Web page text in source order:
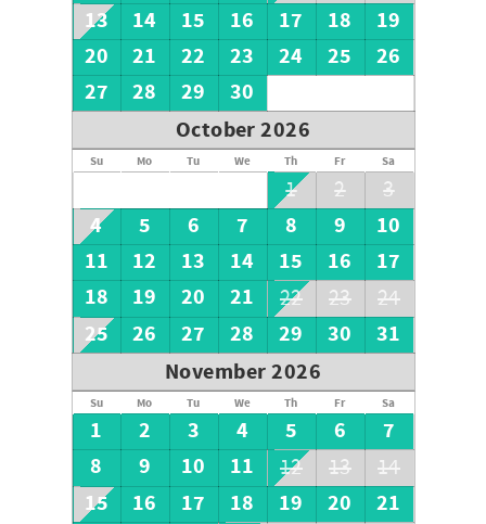
13 14 15 16 17 18
19
20
21 22 23 24 25
26
27
28 29
30
October 2026
Su Mo Tu We Th Fr Sa
1 2 3
4 5 6 7 8 9
10
11
12 13 14 15 16
17
18
19 20 21 22 23 24
25 26 27 28 29 30
31
November 2026
Su Mo Tu We Th Fr Sa
1 2 3 4 5 6
7
8
9 10 11 12 13 14
15 16 17 18 19 20
21